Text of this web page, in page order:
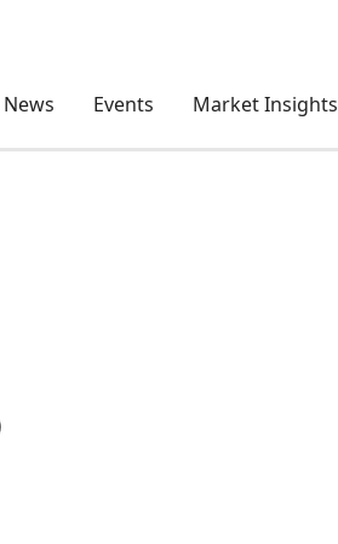
News Events Market Insights